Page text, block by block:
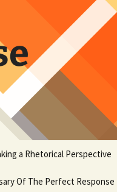
a Rhetorical Perspective
Of The Perfect Response